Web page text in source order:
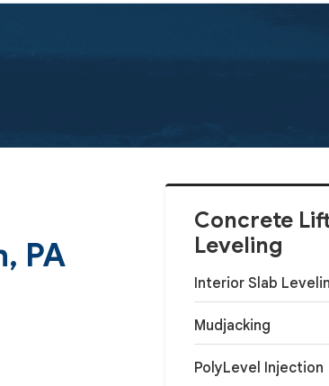
Concrete
Leveling
Interior Slab
Mudjacking
PolyLevel Injection
PA